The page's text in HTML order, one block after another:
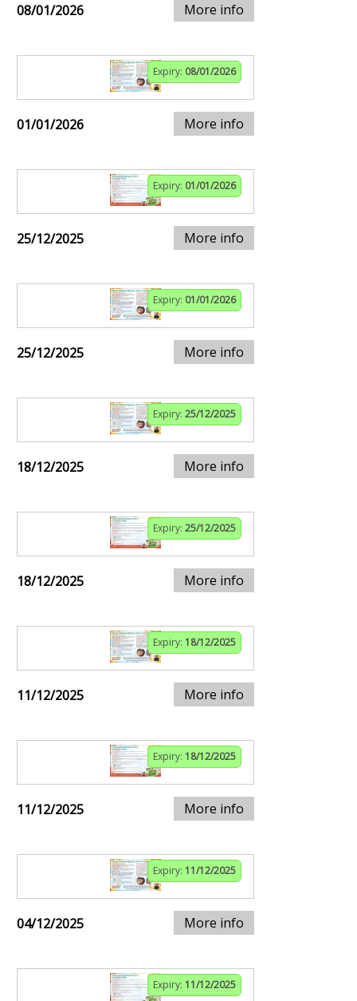
08/01/2026 More info
Expiry: 08/01/2026
01/01/2026 More info
Expiry: 01/01/2026
25/12/2025 More info
Expiry: 01/01/2026
25/12/2025 More info
Expiry: 25/12/2025
18/12/2025 More info
Expiry: 25/12/2025
18/12/2025 More info
Expiry: 18/12/2025
11/12/2025 More info
Expiry: 18/12/2025
11/12/2025 More info
Expiry: 11/12/2025
04/12/2025 More info
Expiry: 11/12/2025